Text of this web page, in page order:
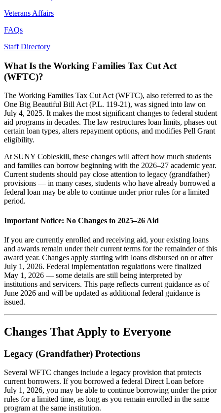
Veterans Affairs
FAQs
Staff Directory
What Is the Working Families Tax Cut Act
(WFTC)?
The Working Families Tax Cut Act (WFTC), also referred to as the
One Big Beautiful Bill Act (P.L. 119-21), was signed into law on
July 4, 2025. It makes the most significant changes to federal student
aid programs in decades. The law restructures loan limits, phases out
certain loan types, alters repayment options, and modifies Pell Grant
eligibility.
At SUNY Cobleskill, these changes will affect how much students
and families can borrow beginning with the 2026–27 academic year.
Current students should pay close attention to legacy (grandfather)
provisions — in many cases, students who have already borrowed a
federal loan may be able to continue under prior rules for a limited
period.
Important Notice: No Changes to 2025–26 Aid
If you are currently enrolled and receiving aid, your existing loans
and awards remain under their current terms for the remainder of this
award year. Changes apply starting with loans disbursed on or after
July 1, 2026. Federal implementation regulations were finalized
May 1, 2026 — some details are still being interpreted by
institutions and servicers. This page reflects current guidance as of
June 2026 and will be updated as additional federal guidance is
issued.
Changes That Apply to Everyone
Legacy (Grandfather) Protections
Several WFTC changes include a legacy provision that protects
current borrowers. If you borrowed a federal Direct Loan before
July 1, 2026, you may be able to continue borrowing under the prior
rules for a limited time, as long as you remain enrolled in the same
program at the same institution.